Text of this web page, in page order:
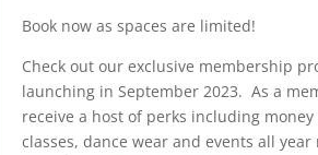
Book now as spaces are limited!
Check out our exclusive membership
launching in September 2023. As a
receive a host of perks including money
classes, dance wear and events all